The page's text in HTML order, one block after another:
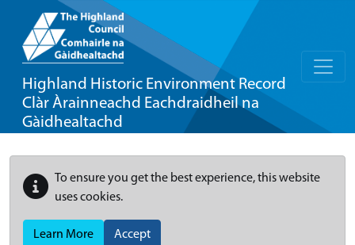
Highland Historic Environment Record
Clàr Àrainneachd Eachdraidheil na
Gàidhealtachd
To ensure you get the best experience, this website
uses cookies.
Learn More Accept